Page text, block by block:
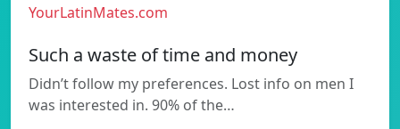
YourLatinMates.com
Such a waste of time and money
Didn’t follow my preferences. Lost info on men I
was interested in. 90% of the…